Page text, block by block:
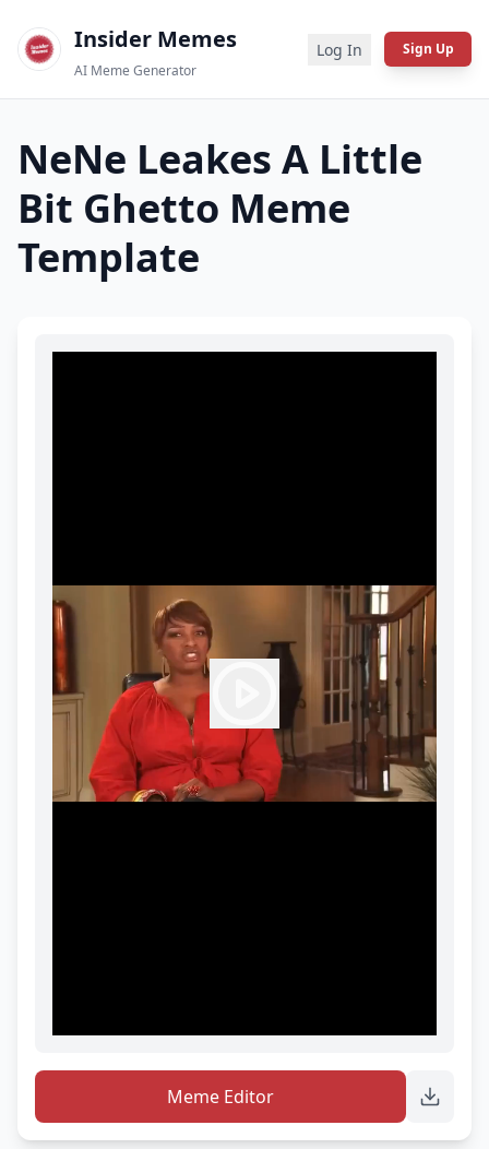
Insider Memes
AI Meme Generator
Log In Sign Up
NeNe Leakes A Little
Bit Ghetto Meme
Template
Meme Editor